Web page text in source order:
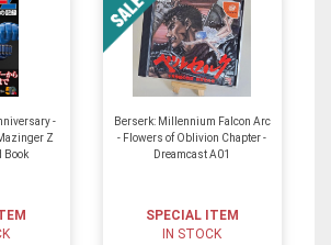
-
Z
Book
Berserk: Millennium Falcon Arc
- Flowers of Oblivion Chapter -
Dreamcast A01
SPECIAL ITEM
IN STOCK